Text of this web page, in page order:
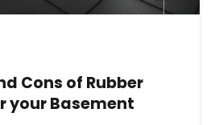
Cons of Rubber
your Basement